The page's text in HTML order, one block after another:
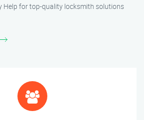
Help for top-quality locksmith solutions